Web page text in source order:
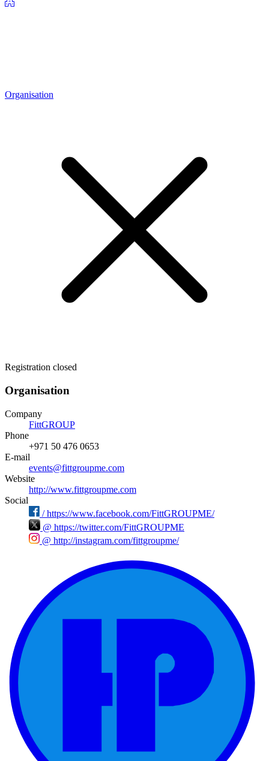
Organisation
Registration closed
Organisation
Company
FittGROUP
Phone
+971 50 476 0653
E-mail
events@fittgroupme.com
Website
http://www.fittgroupme.com
Social
/ https://www.facebook.com/FittGROUPME/
@ https://twitter.com/FittGROUPME
@ http://instagram.com/fittgroupme/